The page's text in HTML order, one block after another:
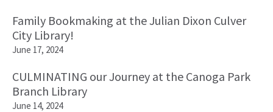
Family Bookmaking at the Julian Dixon Culver
City Library!
June 17, 2024
CULMINATING our Journey at the Canoga Park
Branch Library
June 14, 2024